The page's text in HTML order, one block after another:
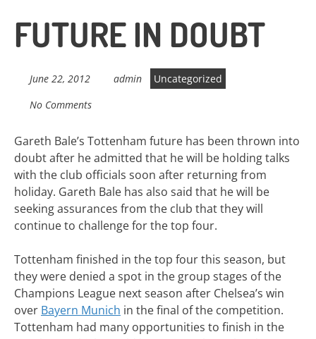
FUTURE IN DOUBT
June 22, 2012 admin
Uncategorized
No Comments
Gareth Bale’s Tottenham future has been thrown into
doubt after he admitted that he will be holding talks
with the club officials soon after returning from
holiday. Gareth Bale has also said that he will be
seeking assurances from the club that they will
continue to challenge for the top four.
Tottenham finished in the top four this season, but
they were denied a spot in the group stages of the
Champions League next season after Chelsea’s win
over Bayern Munich in the final of the competition.
Tottenham had many opportunities to finish in the